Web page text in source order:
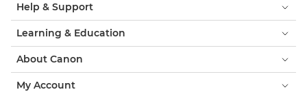
Help & Support
Learning & Education
About Canon
My Account